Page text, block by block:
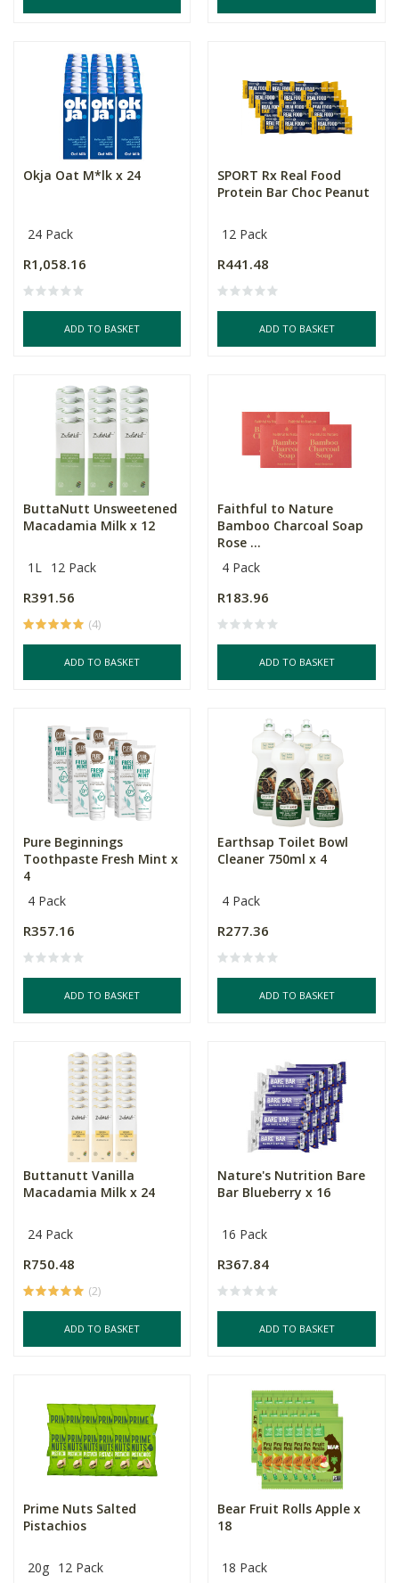
Okja Oat M*lk x 24
24 Pack
R1,058.16
ADD TO BASKET
SPORT Rx Real Food
Protein Bar Choc Peanut
12 Pack
R441.48
ADD TO BASKET
ButtaNutt Unsweetened
Macadamia Milk x 12
1L 12 Pack
R391.56
(4)
ADD TO BASKET
Faithful to Nature
Bamboo Charcoal Soap
Rose ...
4 Pack
R183.96
ADD TO BASKET
Pure Beginnings
Toothpaste Fresh Mint x
4
4 Pack
R357.16
ADD TO BASKET
Earthsap Toilet Bowl
Cleaner 750ml x 4
4 Pack
R277.36
ADD TO BASKET
Buttanutt Vanilla
Macadamia Milk x 24
24 Pack
R750.48
(2)
ADD TO BASKET
Nature's Nutrition Bare
Bar Blueberry x 16
16 Pack
R367.84
ADD TO BASKET
Prime Nuts Salted
Pistachios
20g 12 Pack
Bear Fruit Rolls Apple x
18
18 Pack